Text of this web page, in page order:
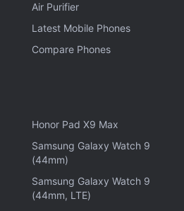
other companies
not necessarily working on
Leadbetter. “The news
assumption that PS5 will
but isn’t quite a
the spec.”
games, check out Transition
podcast. You can listen to it
, or just listen to this
the play button below.
Air Purifier
Latest Mobile Phones
Compare Phones
Honor Pad X9 Max
Samsung Galaxy Watch 9
(44mm)
Samsung Galaxy Watch 9
(44mm, LTE)